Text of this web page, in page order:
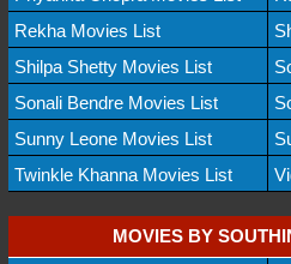
Rekha Movies List
Shilpa Shetty Movies List
Sonali Bendre Movies List
Sunny Leone Movies List
Twinkle Khanna Movies List
MOVIES BY